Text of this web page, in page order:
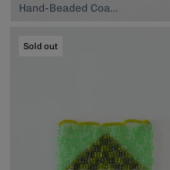
Hand-Beaded Coaster, $74.00
Sold out